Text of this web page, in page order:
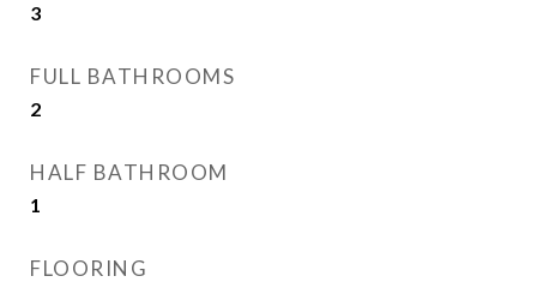
3
FULL BATHROOMS
2
HALF BATHROOM
1
FLOORING